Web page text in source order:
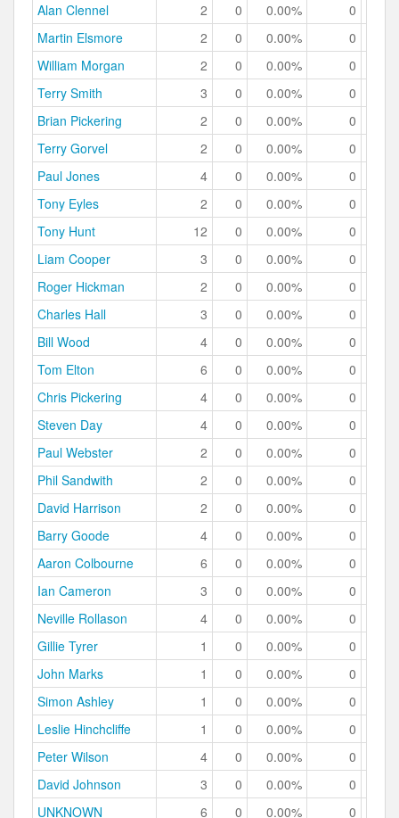
Alan Clennel
2 0 0.00% 0
Martin Elsmore
2 0 0.00% 0
William Morgan
2 0 0.00% 0
Terry Smith
3 0 0.00% 0
Brian Pickering
2 0 0.00% 0
Terry Gorvel
2 0 0.00% 0
Paul Jones
4 0 0.00% 0
Tony Eyles
2 0 0.00% 0
Tony Hunt
12 0 0.00% 0
Liam Cooper
3 0 0.00% 0
Roger Hickman
2 0 0.00% 0
Charles Hall
3 0 0.00% 0
Bill Wood
4 0 0.00% 0
Tom Elton
6 0 0.00% 0
Chris Pickering
4 0 0.00% 0
Steven Day
4 0 0.00% 0
Paul Webster
2 0 0.00% 0
Phil Sandwith
2 0 0.00% 0
David Harrison
2 0 0.00% 0
Barry Goode
4 0 0.00% 0
Aaron Colbourne
6 0 0.00% 0
Ian Cameron
3 0 0.00% 0
Neville Rollason
4 0 0.00% 0
Gillie Tyrer
1 0 0.00% 0
John Marks
1 0 0.00% 0
Simon Ashley
1 0 0.00% 0
Leslie Hinchcliffe
1 0 0.00% 0
Peter Wilson
4 0 0.00% 0
David Johnson
3 0 0.00% 0
UNKNOWN
6 0 0.00% 0